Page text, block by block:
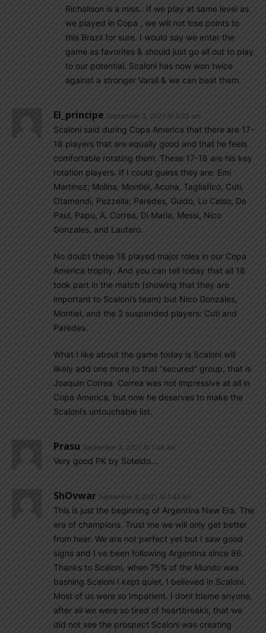
Richalison is a miss.. If we play at same level as
we played in Copa , we will not lose points to
this Brazil for sure. I would say we enter the
game as favorites & should just go all out to play
to our potential. Scaloni has now won twice
against a stronger Varsil & we can beat them.
El_principe September 3, 2021 At 3:35 am
Scaloni said during Copa America that there are 17-
18 players that are equally good and that he feels
comfortable rotating them. These 17-18 are his key
rotation players. If I could guess they are: Emi
Martinez; Molina, Montiel, Acuna, Tagliafico, Cuti,
Otamendi, Pezzella; Paredes, Guido, Lo Celso, De
Paul, Papu, A. Correa, Di Maria, Messi, Nico
Gonzales, and Lautaro.
No doubt these 18 played major roles in our Copa
America trophy. And you can tell today that all 18
took part in the match (showing that they are
important to Scaloni’s team) but Nico Gonzales,
Montiel, and the 2 suspended players: Cuti and
Paredes.
What I like about the game today is Scaloni will
likely add one more to that “secured” group, that is
Joaquin Correa. Correa was not impressive at all in
Copa America, but now he deserves to make the
Scaloni’s untouchable list.
Prasu September 3, 2021 At 1:48 am
Very good PK by Soteldo…
ShOvwar September 3, 2021 At 1:43 am
This is just the beginning of Argentina New Era. The
era of champions. Trust me we will only get better
from hear. We are not perfect yet but I saw good
signs and I ve been following Argentina since 86.
Thanks to Scaloni, when 75% of the Mundo was
bashing Scaloni I kept quiet, I believed in Scaloni.
Most of us were so Impatient. I dont blame anyone,
after all we were so tired of heartbreaks, that we
did not see the prospect Scaloni was creating